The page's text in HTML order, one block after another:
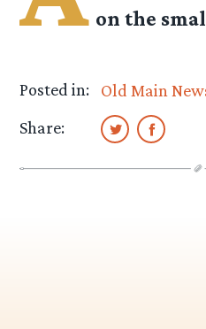
on the
Posted in:
Old Main
Share: